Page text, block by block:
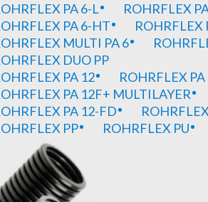
PA 6-L
ROHRFLEX
PA 6-HT
ROHRFLEX
MULTI PA 6
DUO PP
PA 12
ROHRFLEX
PA 12F+ MULTILAYER
PA 12-FD
PP
ROHRFLEX PU